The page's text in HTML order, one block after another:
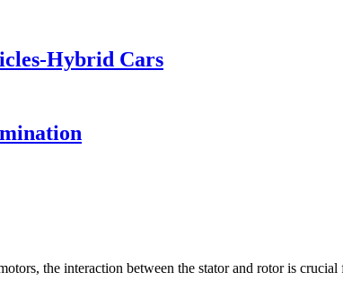
Hybrid Cars
the interaction between the stator and rotor is